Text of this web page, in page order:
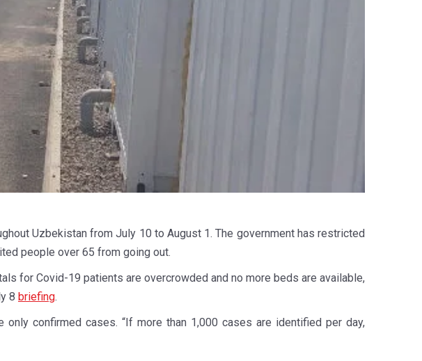
Uzbekistan from July 10 to August 1. The government has restricted
people over 65 from going out.
for Covid-19 patients are overcrowded and no more beds are available,
8 briefing.
confirmed cases. “If more than 1,000 cases are identified per day,